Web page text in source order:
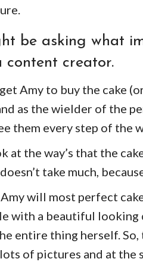
be asking what
content creator.
Amy to buy the cake
as the wielder of the
them every step of the
at the way’s that the
take much,
will most perfect
with a beautiful looking
entire thing herself.
of pictures and at the